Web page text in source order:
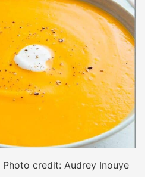
Photo credit: Audrey Inouye